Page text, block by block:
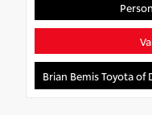
Brian Bemis Toyota of